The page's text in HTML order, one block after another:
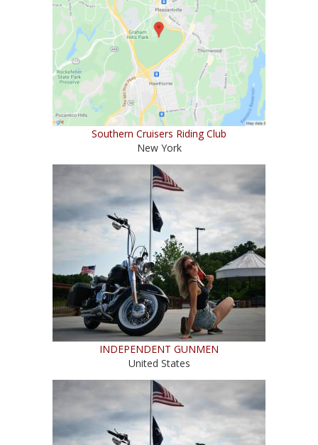
Southern Cruisers Riding Club
New York
INDEPENDENT GUNMEN
United States